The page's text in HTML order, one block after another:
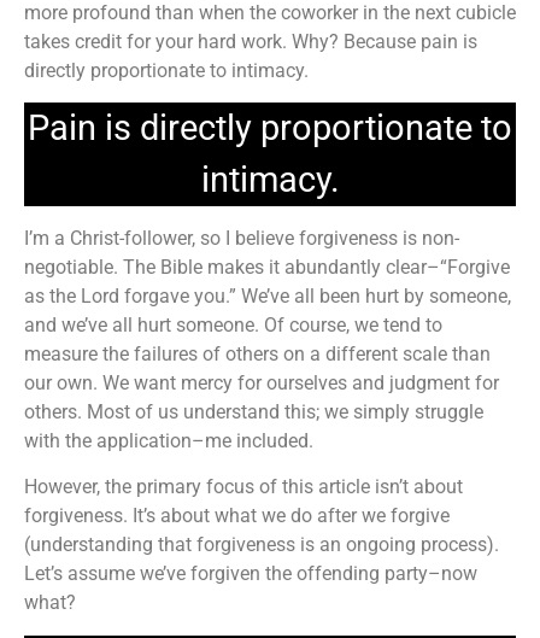
more profound than when the coworker in the next cubicle
takes credit for your hard work. Why? Because pain is
directly proportionate to intimacy.
Pain is directly proportionate to
intimacy.
I’m a Christ-follower, so I believe forgiveness is non-
negotiable. The Bible makes it abundantly clear–“Forgive
as the Lord forgave you.” We’ve all been hurt by someone,
and we’ve all hurt someone. Of course, we tend to
measure the failures of others on a different scale than
our own. We want mercy for ourselves and judgment for
others. Most of us understand this; we simply struggle
with the application–me included.
However, the primary focus of this article isn’t about
forgiveness. It’s about what we do after we forgive
(understanding that forgiveness is an ongoing process).
Let’s assume we’ve forgiven the offending party–now
what?